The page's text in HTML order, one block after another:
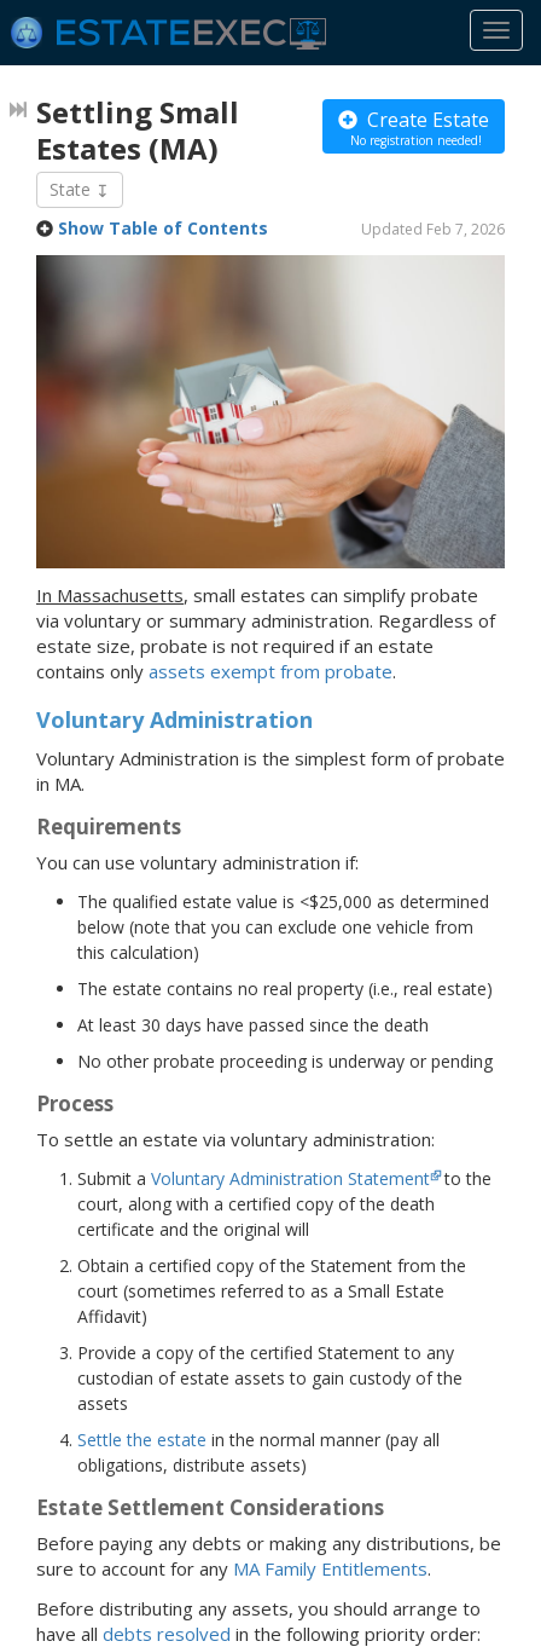
Create Estate
No registration needed!
Settling Small
Estates (MA)
State
Updated Feb 7, 2026
Show Table of Contents
In Massachusetts, small estates can simplify probate
via voluntary or summary administration. Regardless of
estate size, probate is not required if an estate
contains only assets exempt from probate.
Voluntary Administration
Voluntary Administration is the simplest form of probate
in MA.
Requirements
You can use voluntary administration if:
The qualified estate value is <$25,000 as determined
below (note that you can exclude one vehicle from
this calculation)
The estate contains no real property (i.e., real estate)
At least 30 days have passed since the death
No other probate proceeding is underway or pending
Process
To settle an estate via voluntary administration:
Submit a Voluntary Administration Statement to the
court, along with a certified copy of the death
certificate and the original will
Obtain a certified copy of the Statement from the
court (sometimes referred to as a Small Estate
Affidavit)
Provide a copy of the certified Statement to any
custodian of estate assets to gain custody of the
assets
Settle the estate in the normal manner (pay all
obligations, distribute assets)
Estate Settlement Considerations
Before paying any debts or making any distributions, be
sure to account for any MA Family Entitlements.
Before distributing any assets, you should arrange to
have all debts resolved in the following priority order: